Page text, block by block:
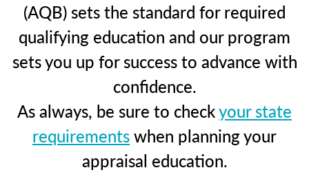
(AQB) sets the standard for required
qualifying education and our program
sets you up for success to advance with
confidence.
As always, be sure to checkyour state
requirementswhen planning your
appraisal education.